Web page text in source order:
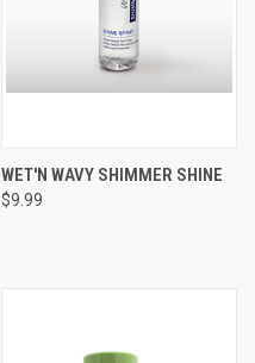
WET'N WAVY SHIMMER SHINE
$9.99